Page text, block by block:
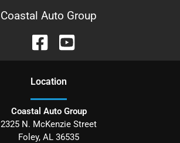
Coastal Auto Group
Location
Coastal Auto Group
2325 N. McKenzie Street
Foley, AL 36535